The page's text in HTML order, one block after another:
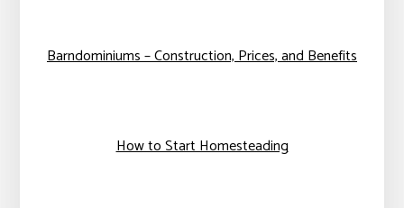
Barndominiums – Construction, Prices, and Benefits
How to Start Homesteading